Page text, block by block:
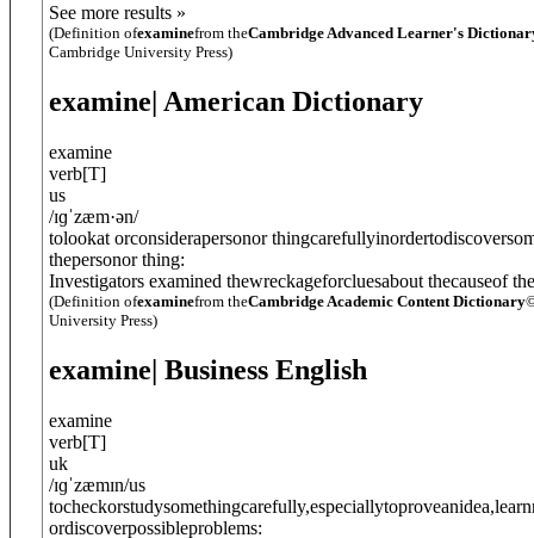
See more results »
(Definition ofexaminefrom theCambridge Advanced Learner's
Cambridge University Press)
examine| American Dictionary
examine
verb[T]
us
/ɪɡˈzæm·ən/
tolookat orconsiderapersonor
thepersonor thing:
Investigators examined thewreckageforcluesabout thecauseof
(Definition ofexaminefrom theCambridge Academic Content Dictionary
University Press)
examine| Business English
examine
verb[T]
uk
/ɪɡˈzæmɪn/us
ordiscoverpossibleproblems: